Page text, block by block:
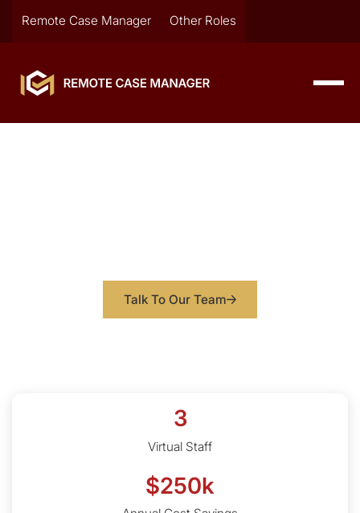
Remote Case Manager Other Roles
Talk To Our Team
3
Virtual Staff
$250k